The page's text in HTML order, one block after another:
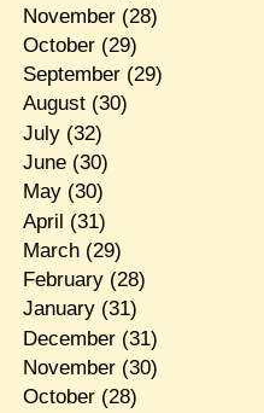
November(28)
October(29)
September(29)
August(30)
July(32)
June(30)
May(30)
April (31)
March(29)
February(28)
January(31)
December(31)
November(30)
October(28)